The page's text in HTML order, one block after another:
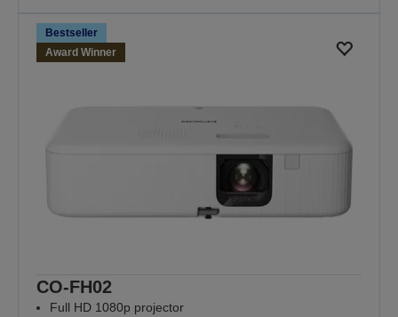
Bestseller
Award Winner
CO-FH02
Full HD 1080p projector